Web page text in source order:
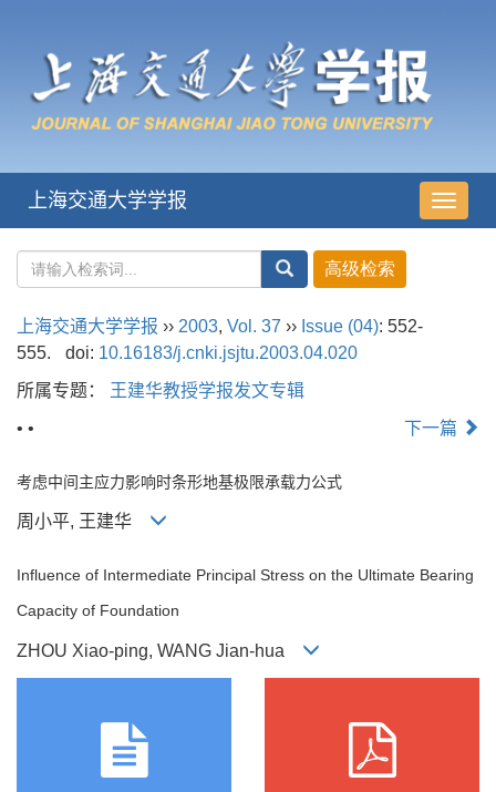
导
航
上海交通大学学报
上海交通大学学报 ›› 2003, Vol. 37 ›› Issue (04): 552-
555.
doi: 10.16183/j.cnki.jsjtu.2003.04.020
所属专题：
王建华教授学报发文专辑
• •
下一篇
考虑中间主应力影响时条形地基极限承载力公式
周小平, 王建华
Influence of Intermediate Principal Stress on the Ultimate Bearing
Capacity of Foundation
ZHOU Xiao-ping, WANG Jian-hua